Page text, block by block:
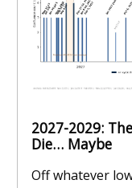
2027-2029:
Die… Maybe
Off whatever